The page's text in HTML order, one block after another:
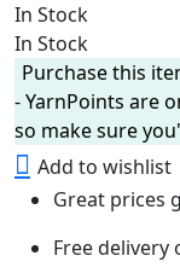
was:
£2.99.£2.50.
In Stock
In Stock
Purchase this
- YarnPoints are
so make sure
Add to wishlist
Great prices
Free delivery